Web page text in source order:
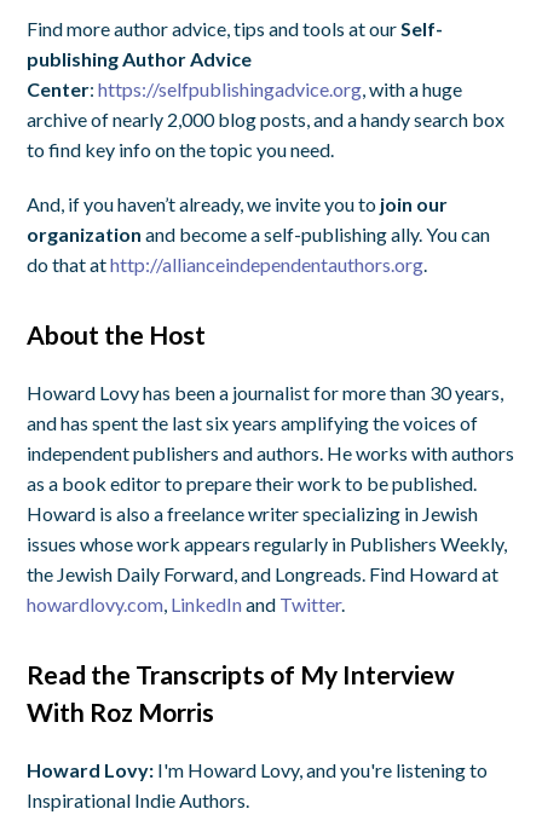
Find more author advice, tips and tools at ourSelf-
publishing Author Advice
Center:https://selfpublishingadvice.org, with a huge
archive of nearly 2,000 blog posts, and a handy search box
to find key info on the topic you need.
And, if you haven’t already, we invite you to join our
organization and become a self-publishing ally. You can
do that athttp://allianceindependentauthors.org.
About the Host
Howard Lovy has been a journalist for more than 30 years,
and has spent the last six years amplifying the voices of
independent publishers and authors. He works with authors
as a book editor to prepare their work to be published.
Howard is also a freelance writer specializing in Jewish
issues whose work appears regularly in Publishers Weekly,
the Jewish Daily Forward, and Longreads. Find Howard at
howardlovy.com, LinkedInand Twitter.
Read the Transcripts of My Interview
With Roz Morris
Howard Lovy: I'm Howard Lovy, and you're listening to
Inspirational Indie Authors.